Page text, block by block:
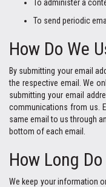
To administer a
To send periodic
How Do We
By submitting your email
the respective email. We
submitting your email
communications from us.
same email to us through
bottom of each email.
How Long
We keep your information